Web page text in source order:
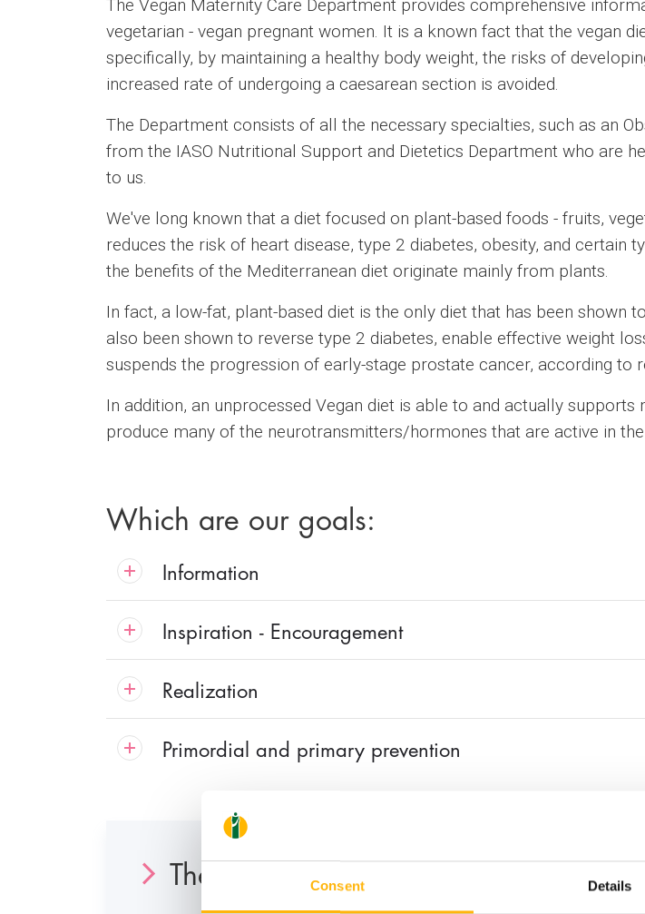
Consent Details
The Vegan Maternity Care Department provides comprehensive
vegetarian - vegan pregnant women. It is a known fact that the vegan
specifically, by maintaining a healthy body weight, the risks of
increased rate of undergoing a caesarean section is avoided.
The Department consists of all the necessary specialties, such as an
from the IASO Nutritional Support and Dietetics Department who are
to us.
We've long known that a diet focused on plant-based foods - fruits,
reduces the risk of heart disease, type 2 diabetes, obesity, and certain
the benefits of the Mediterranean diet originate mainly from plants.
In fact, a low-fat, plant-based diet is the only diet that has been shown
also been shown to reverse type 2 diabetes, enable effective weight
suspends the progression of early-stage prostate cancer, according to
In addition, an unprocessed Vegan diet is able to and actually
produce many of the neurotransmitters/hormones that are active in
Which are our goals:
Information
Inspiration - Encouragement
Realization
Primordial and primary prevention
The Vegan Maternity Care